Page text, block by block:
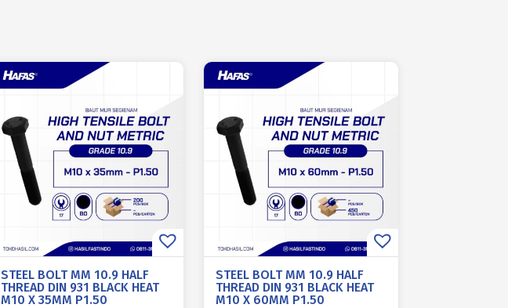
STEEL BOLT MM 10.9 HALF
THREAD DIN 931 BLACK HEAT
M10 X 35MM P1.50
STEEL BOLT MM 10.9 HALF
THREAD DIN 931 BLACK HEAT
M10 X 60MM P1.50